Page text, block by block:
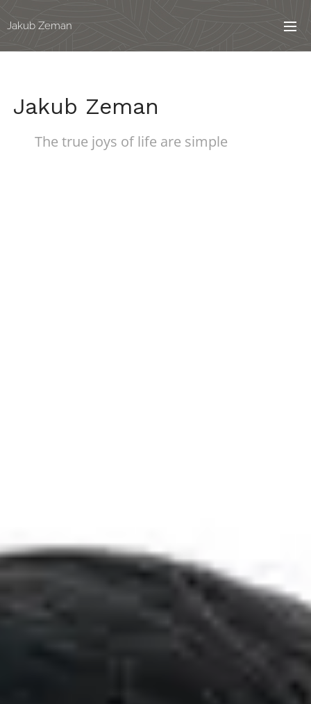
Jakub Zeman
Jakub Zeman
The true joys of life are simple